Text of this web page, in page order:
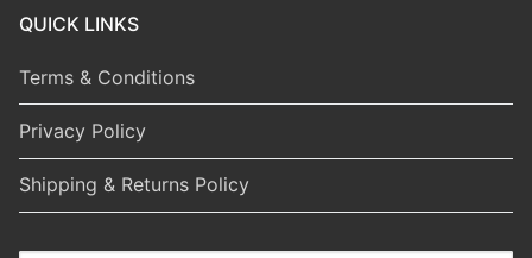
QUICK LINKS
Terms & Conditions
Privacy Policy
Shipping & Returns Policy